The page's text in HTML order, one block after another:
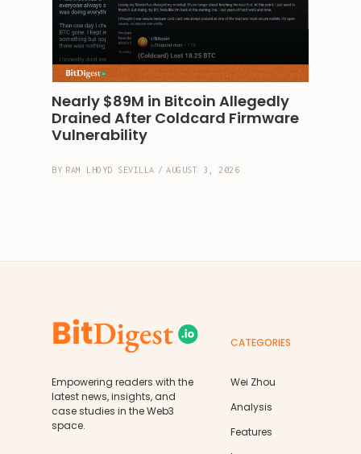
Nearly $89M in Bitcoin Allegedly
Drained After Coldcard Firmware
Vulnerability
BY RAM LHOYD SEVILLA / AUGUST 3, 2026
Empowering readers with the
latest news, insights, and
case studies in the Web3
space.
CATEGORIES
Wei Zhou
Analysis
Features